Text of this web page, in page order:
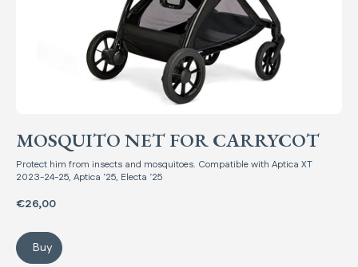
MOSQUITO NET FOR CARRYCOT
Protect him from insects and mosquitoes. Compatible with Aptica XT
2023-24-25, Aptica ’25, Electa ’25
€26,00
Buy
Mosquito net for Carrycot